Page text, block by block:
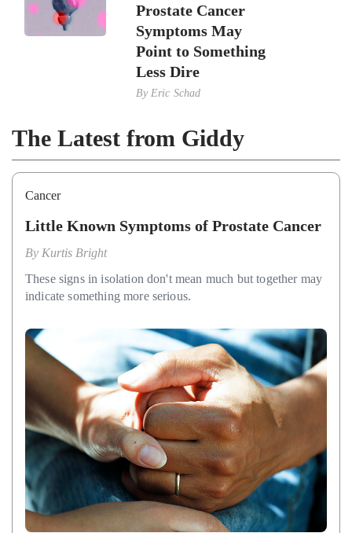
Prostate Cancer
Symptoms May
Point to Something
Less Dire
By Eric Schad
The Latest from Giddy
Cancer
Little Known Symptoms of Prostate Cancer
By Kurtis Bright
These signs in isolation don't mean much but together may
indicate something more serious.